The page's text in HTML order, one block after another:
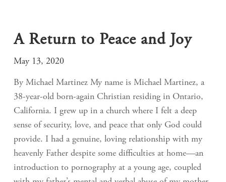
A Return to Peace and Joy
May 13, 2020
By Michael Martinez My name is Michael Martinez, a
38-year-old born-again Christian residing in Ontario,
California. I grew up in a church where I felt a deep
sense of security, love, and peace that only God could
provide. I had a genuine, loving relationship with my
heavenly Father despite some difficulties at home—an
introduction to pornography at a young age, coupled